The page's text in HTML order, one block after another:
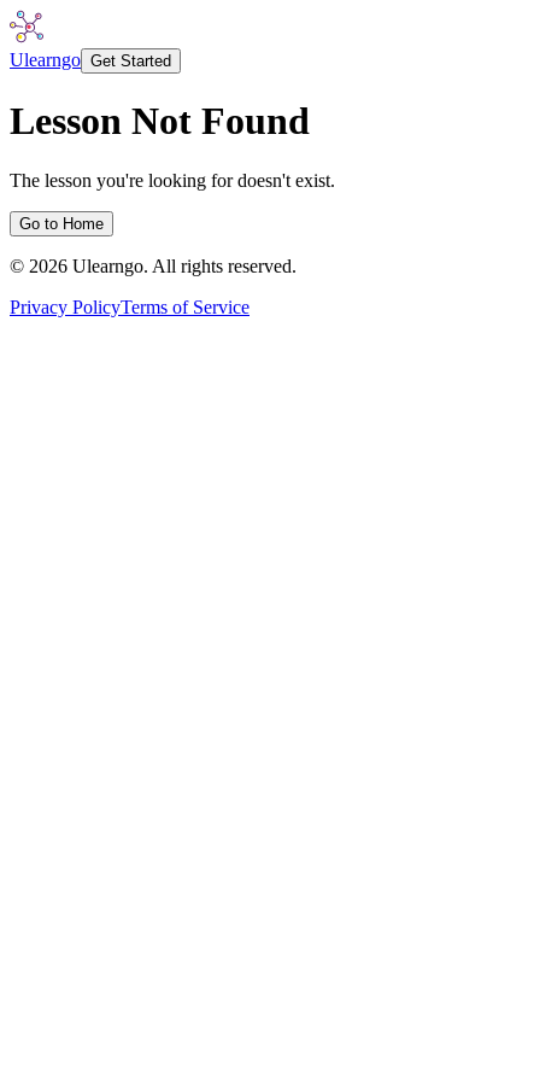
Ulearngo Get Started
Lesson Not Found
The lesson you're looking for doesn't exist.
Go to Home
© 2026 Ulearngo. All rights reserved.
Privacy PolicyTerms of Service